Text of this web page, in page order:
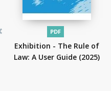
PDF
Exhibition - The Rule of
Law: A User Guide (2025)